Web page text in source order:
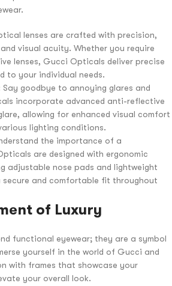
lenses are crafted with precision,
visual acuity. Whether you require
lenses, Gucci Opticals deliver precise
to your individual needs.
goodbye to annoying glares and
incorporate advanced anti-reflective
allowing for enhanced visual comfort
lighting conditions.
the importance of a
are designed with ergonomic
adjustable nose pads and lightweight
and comfortable fit throughout
of Luxury
functional eyewear; they are a symbol
yourself in the world of Gucci and
with frames that showcase your
your overall look.